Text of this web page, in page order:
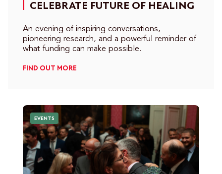
CELEBRATE FUTURE OF HEALING
An evening of inspiring conversations,
pioneering research, and a powerful reminder of
what funding can make possible.
FIND OUT MORE
EVENTS